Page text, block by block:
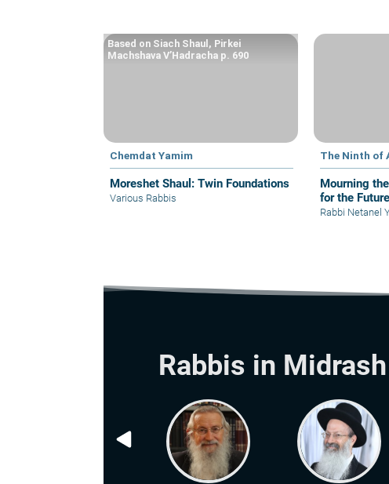
Chemdat Yamim
Moreshet Shaul: Twin Foundations
Based on Siach Shaul, Pirkei
Machshava V’Hadracha p. 690
Various Rabbis
The Ninth of
Mourning
for the Future
Rabbi Netanel
Rabbis in Midrash